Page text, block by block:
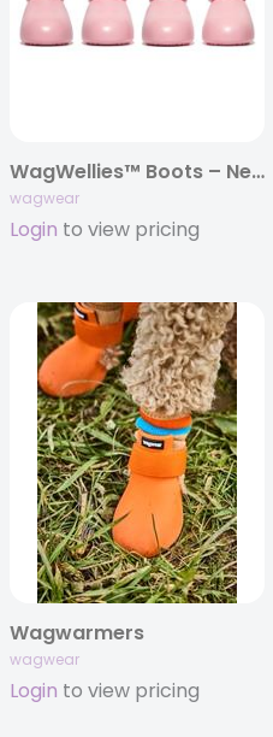
WagWellies™ Boots – New Colors!!
wagwear
Login to view pricing
Wagwarmers
wagwear
Login to view pricing